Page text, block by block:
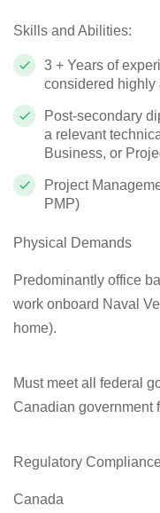
Skills and Abilities:
3 + Years of
considered highly
Post-secondary
a relevant
Business, or
Project
PMP)
Physical Demands
Predominantly office
work onboard Naval
home).
Must meet all federal
Canadian government
Regulatory
Canada